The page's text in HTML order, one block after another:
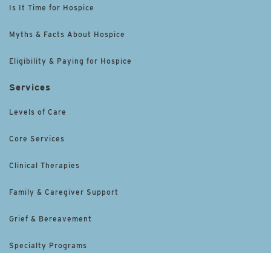
Is It Time for Hospice
Myths & Facts About Hospice
Eligibility & Paying for Hospice
Services
Levels of Care
Core Services
Clinical Therapies
Family & Caregiver Support
Grief & Bereavement
Specialty Programs